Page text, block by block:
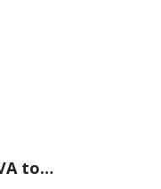
to…